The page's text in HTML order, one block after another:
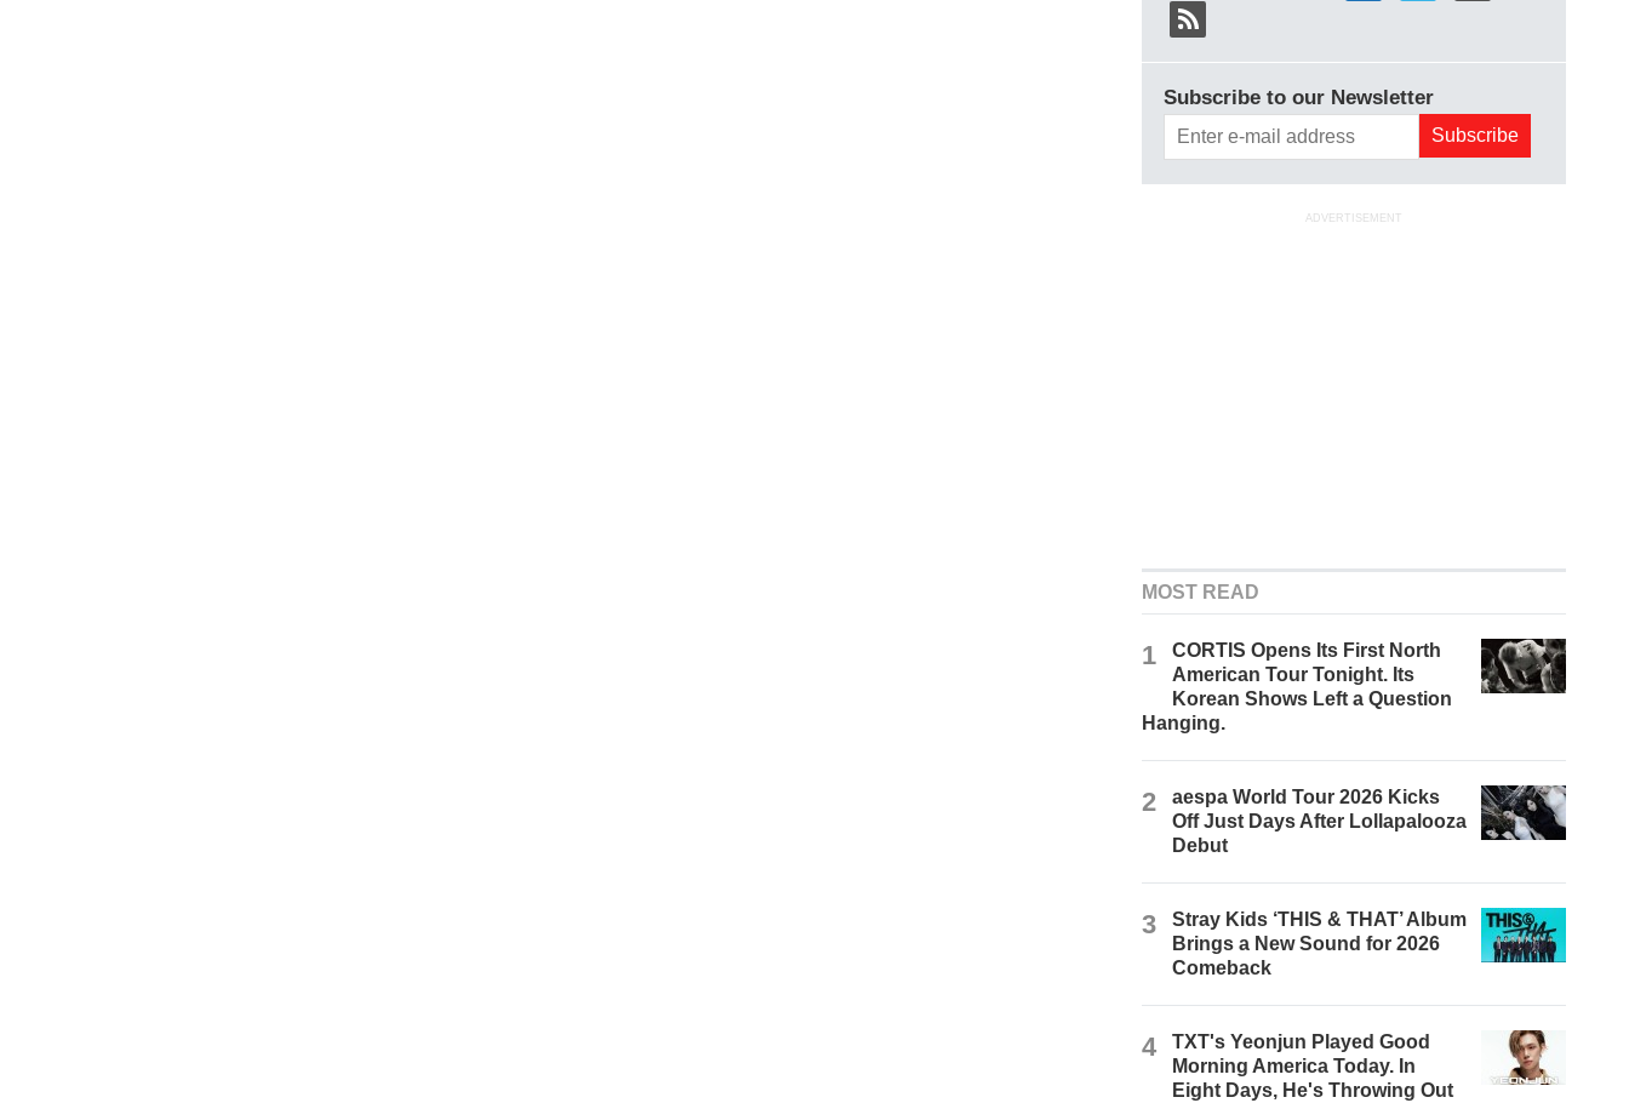
Subscribe to our Newsletter
ADVERTISEMENT
MOST READ
1
CORTIS Opens Its First North
American Tour Tonight. Its
Korean Shows Left a Question
Hanging.
2
aespa World Tour 2026 Kicks
Off Just Days After Lollapalooza
Debut
3
Stray Kids ‘THIS & THAT’ Album
Brings a New Sound for 2026
Comeback
4
TXT's Yeonjun Played Good
Morning America Today. In
Eight Days, He's Throwing Out